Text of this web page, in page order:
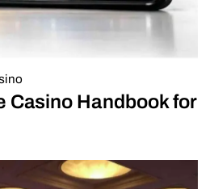
Casino Handbook for